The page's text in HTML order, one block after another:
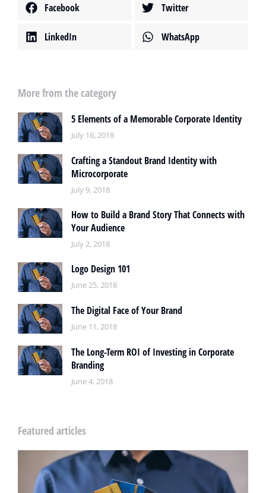
Facebook Twitter
LinkedIn WhatsApp
More from the category
5 Elements of a Memorable Corporate Identity
July 16, 2018
Crafting a Standout Brand Identity with
Microcorporate
July 9, 2018
How to Build a Brand Story That Connects with
Your Audience
July 2, 2018
Logo Design 101
June 25, 2018
The Digital Face of Your Brand
June 11, 2018
The Long-Term ROI of Investing in Corporate
Branding
June 4, 2018
Featured articles